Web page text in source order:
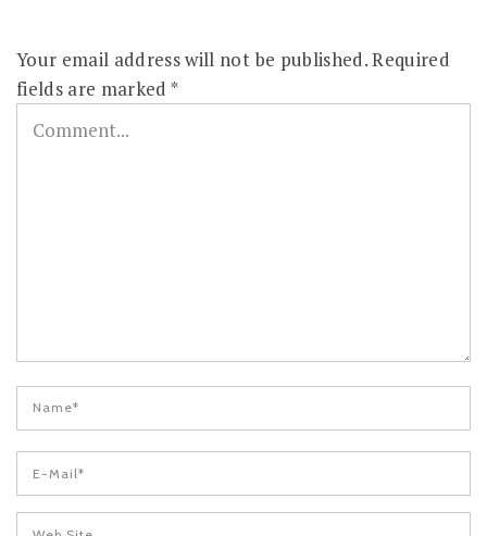
Your email address will not be published.Required
fields are marked*